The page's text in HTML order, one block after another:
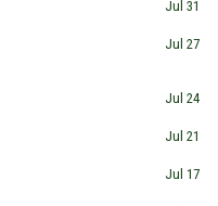
Jul 31
Jul 27
Jul 24
Jul 21
Jul 17